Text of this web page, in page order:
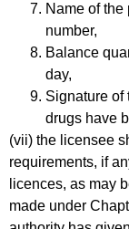
Name of
number,
Balance
day,
Signature of
drugs have
(vii) the licensee
requirements, if
licences, as may
made under